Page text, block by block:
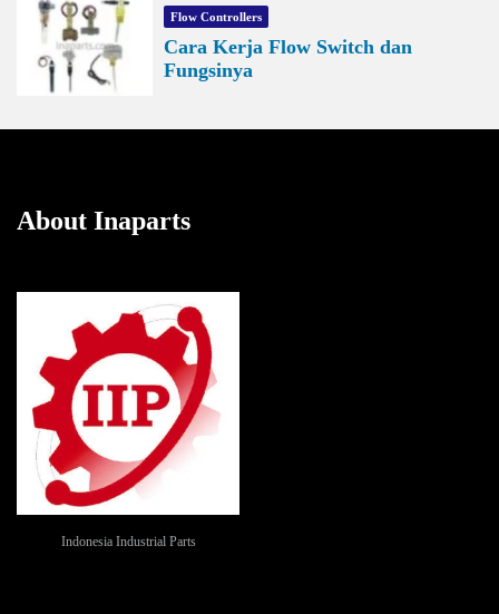
Flow Controllers
Cara Kerja Flow Switch dan
Fungsinya
About Inaparts
Indonesia Industrial Parts